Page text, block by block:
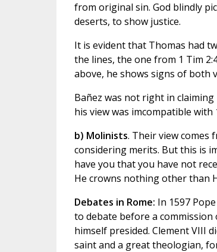
from original sin. God blindly
deserts, to show justice.
It is evident that Thomas had
the lines, the one from 1 Tim
above, he shows signs of both
Bañez was not right in
his view was imcompatible with
b) Molinists. Their view comes
considering merits. But this is
have you that you have not
He crowns nothing other than
Debates in Rome: In 1597
to debate before a commission
himself presided. Clement VIII
saint and a great theologian,